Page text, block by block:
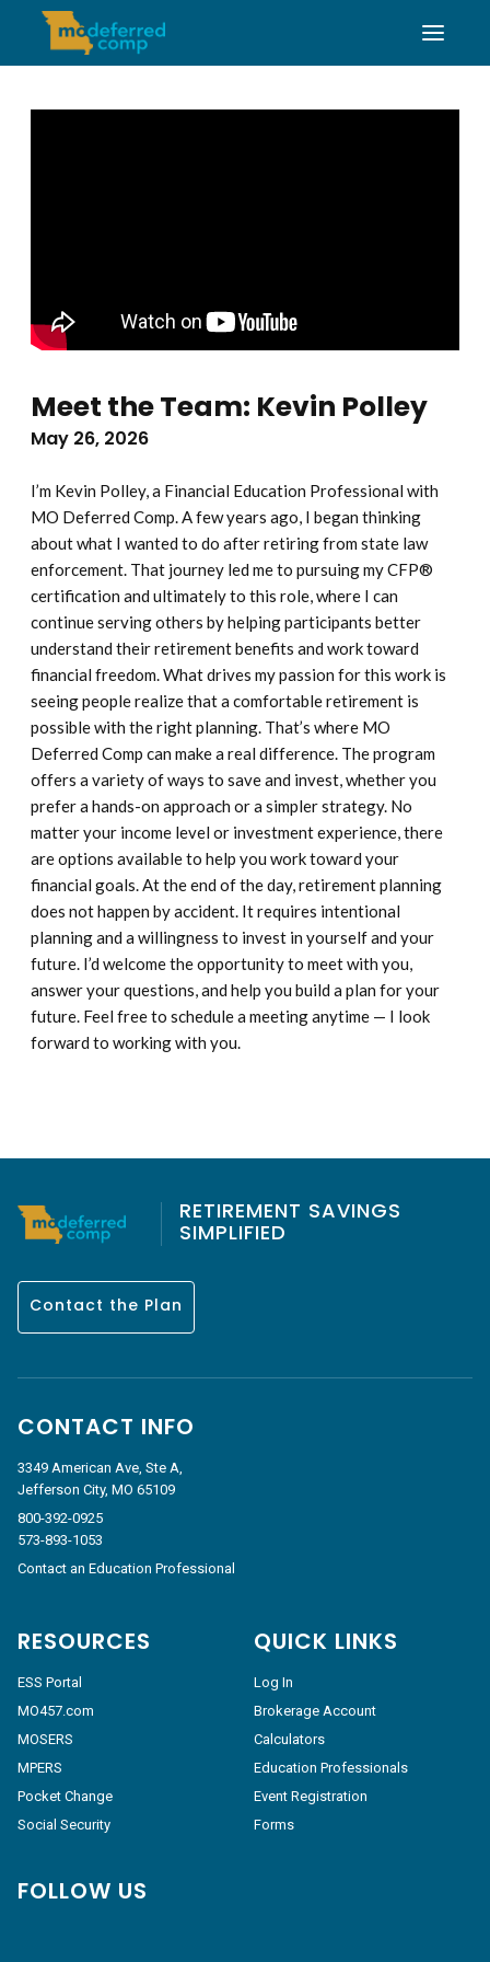
Meet the Team: Kevin Polley
May 26, 2026
I’m Kevin Polley, a Financial Education Professional with
MO Deferred Comp. A few years ago, I began thinking
about what I wanted to do after retiring from state law
enforcement. That journey led me to pursuing my CFP®
certification and ultimately to this role, where I can
continue serving others by helping participants better
understand their retirement benefits and work toward
financial freedom. What drives my passion for this work is
seeing people realize that a comfortable retirement is
possible with the right planning. That’s where MO
Deferred Comp can make a real difference. The program
offers a variety of ways to save and invest, whether you
prefer a hands-on approach or a simpler strategy. No
matter your income level or investment experience, there
are options available to help you work toward your
financial goals. At the end of the day, retirement planning
does not happen by accident. It requires intentional
planning and a willingness to invest in yourself and your
future. I’d welcome the opportunity to meet with you,
answer your questions, and help you build a plan for your
future. Feel free to schedule a meeting anytime — I look
forward to working with you.
RETIREMENT SAVINGS
SIMPLIFIED
Contact the Plan
CONTACT INFO
3349 American Ave, Ste A,
Jefferson City, MO 65109
800-392-0925
573-893-1053
Contact an Education Professional
RESOURCES
ESS Portal
MO457.com
MOSERS
MPERS
Pocket Change
Social Security
QUICK LINKS
Log In
Brokerage Account
Calculators
Education Professionals
Event Registration
Forms
FOLLOW US